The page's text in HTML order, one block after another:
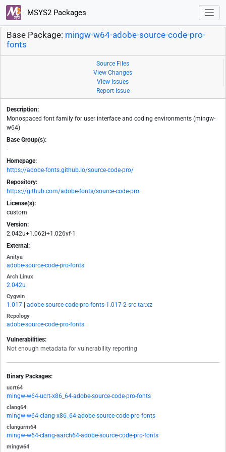
MSYS2 Packages
Base Package: mingw-w64-adobe-source-code-pro-
fonts
Source Files
View Changes
View Issues
Report Issue
Description:
Monospaced font family for user interface and coding environments (mingw-
w64)
Base Group(s):
-
Homepage:
https://adobe-fonts.github.io/source-code-pro/
Repository:
https://github.com/adobe-fonts/source-code-pro
License(s):
custom
Version:
2.042u+1.062i+1.026vf-1
External:
Anitya
adobe-source-code-pro-fonts
Arch Linux
2.042u
Cygwin
1.017 adobe-source-code-pro-fonts-1.017-2-src.tar.xz
Repology
adobe-source-code-pro-fonts
Vulnerabilities:
Not enough metadata for vulnerability reporting
Binary Packages:
ucrt64
mingw-w64-ucrt-x86_64-adobe-source-code-pro-fonts
clang64
mingw-w64-clang-x86_64-adobe-source-code-pro-fonts
clangarm64
mingw-w64-clang-aarch64-adobe-source-code-pro-fonts
mingw64